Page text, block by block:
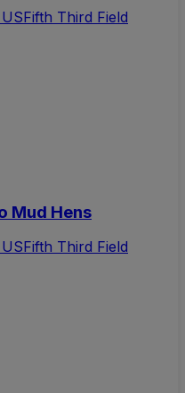
Fifth Third Field
Mud Hens
Fifth Third Field